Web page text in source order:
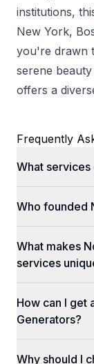
institutions,
New York,
you're drawn
serene
offers a
Frequently
What
Who founded
What makes
services
How can I get
Generators?
Why should I